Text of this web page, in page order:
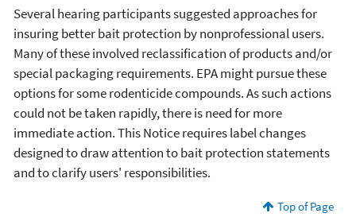
Several hearing participants suggested approaches for
insuring better bait protection by nonprofessional users.
Many of these involved reclassification of products and/or
special packaging requirements. EPA might pursue these
options for some rodenticide compounds. As such actions
could not be taken rapidly, there is need for more
immediate action. This Notice requires label changes
designed to draw attention to bait protection statements
and to clarify users' responsibilities.
Top of Page